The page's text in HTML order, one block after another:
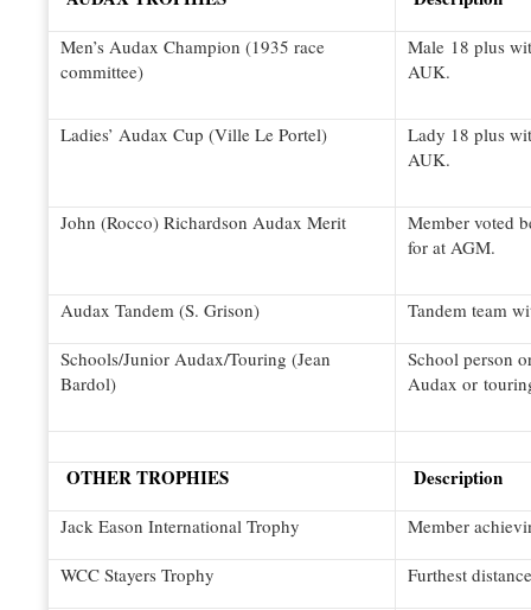
Men’s Audax Champion (1935 race
committee)
Male 18 plus
AUK.
Ladies’ Audax Cup (Ville Le Portel)
Lady 18 plus
AUK.
John (Rocco) Richardson Audax Merit
Member voted
for at AGM.
Audax Tandem (S. Grison) Tandem team
Schools/Junior Audax/Touring (Jean
Bardol)
School person
Audax or
OTHER TROPHIES Description
Jack Eason International Trophy Member
WCC Stayers Trophy Furthest